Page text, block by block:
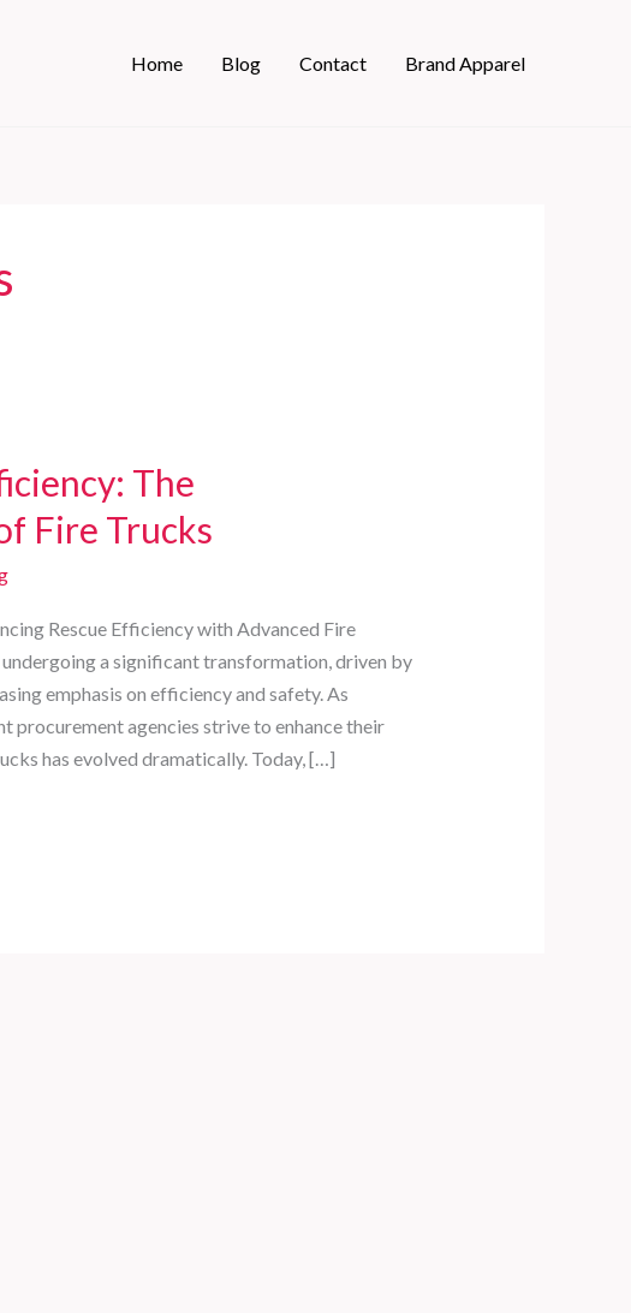
Home Blog Contact Brand Apparel
The
Fire Trucks
Rescue Efficiency with Advanced Fire
a significant transformation, driven by
emphasis on efficiency and safety. As
procurement agencies strive to enhance their
has evolved dramatically. Today, […]